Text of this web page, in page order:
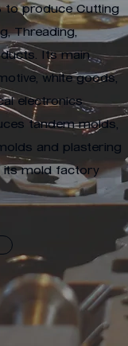
to produce Cutting
Threading,
Its main
white goods,
electronics
tandem molds,
and plastering
its mold factory